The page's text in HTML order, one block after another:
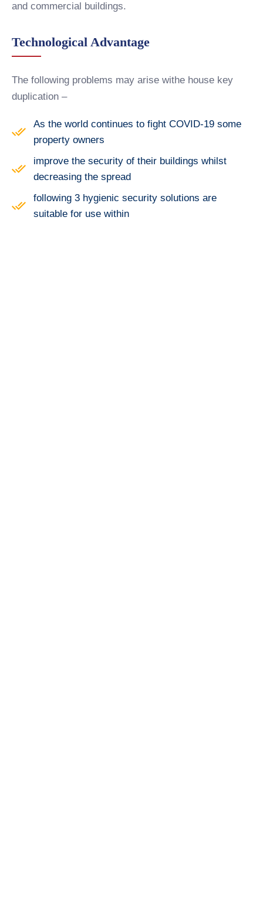
and commercial buildings.
Technological Advantage
The following problems may arise withe house key
duplication –
As the world continues to fight COVID-19 some
property owners
improve the security of their buildings whilst
decreasing the spread
following 3 hygienic security solutions are
suitable for use within